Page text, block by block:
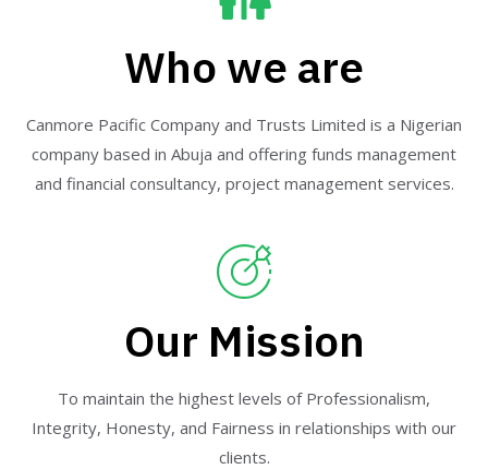
Who we are
Canmore Pacific Company and Trusts Limited is a Nigerian
company based in Abuja and offering funds management
and financial consultancy, project management services.
Our Mission
To maintain the highest levels of Professionalism,
Integrity, Honesty, and Fairness in relationships with our
clients.